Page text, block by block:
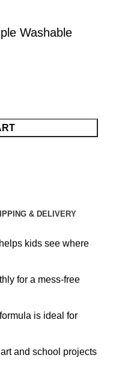
Washable
& DELIVERY
kids see where
for a mess-free
is ideal for
and school projects